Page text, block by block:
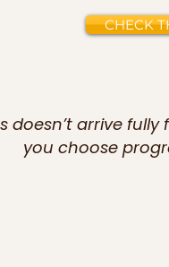
can also inspire
create an CHECK
doesn’t arrive
you choose